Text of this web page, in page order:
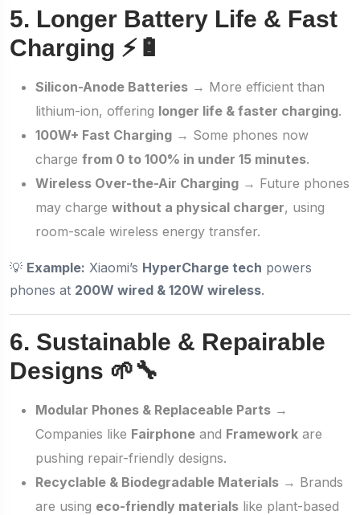
5. Longer Battery Life & Fast
Charging ⚡🔋
Silicon-Anode Batteries → More efficient than
lithium-ion, offering longer life & faster charging.
100W+ Fast Charging → Some phones now
charge from 0 to 100% in under 15 minutes.
Wireless Over-the-Air Charging → Future phones
may charge without a physical charger, using
room-scale wireless energy transfer.
💡 Example: Xiaomi’s HyperCharge tech powers
phones at 200W wired & 120W wireless.
6. Sustainable & Repairable
Designs 🌱🔧
Modular Phones & Replaceable Parts →
Companies like Fairphone and Framework are
pushing repair-friendly designs.
Recyclable & Biodegradable Materials → Brands
are using eco-friendly materials like plant-based